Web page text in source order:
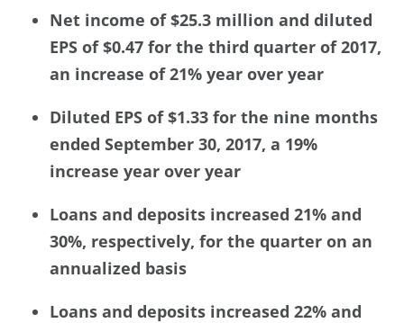
Net income of $25.3 million and diluted
EPS of $0.47 for the third quarter of 2017,
an increase of 21% year over year
Diluted EPS of $1.33 for the nine months
ended September 30, 2017, a 19%
increase year over year
Loans and deposits increased 21% and
30%, respectively, for the quarter on an
annualized basis
Loans and deposits increased 22% and